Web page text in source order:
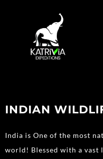
INDIAN
India is One of the most
world! Blessed with a vast